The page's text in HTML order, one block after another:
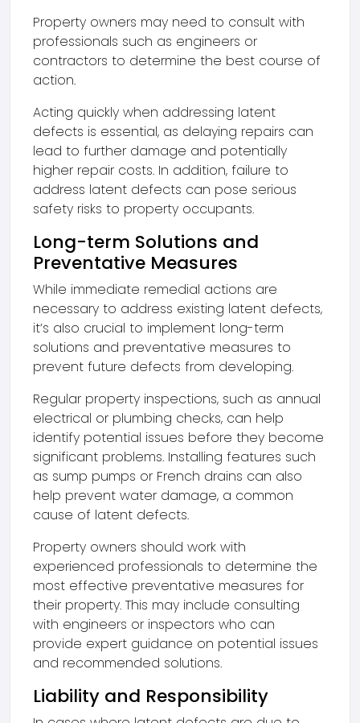
Property owners may need to consult with
professionals such as engineers or
contractors to determine the best course of
action.
Acting quickly when addressing latent
defects is essential, as delaying repairs can
lead to further damage and potentially
higher repair costs. In addition, failure to
address latent defects can pose serious
safety risks to property occupants.
Long-term Solutions and
Preventative Measures
While immediate remedial actions are
necessary to address existing latent defects,
it’s also crucial to implement long-term
solutions and preventative measures to
prevent future defects from developing.
Regular property inspections, such as annual
electrical or plumbing checks, can help
identify potential issues before they become
significant problems. Installing features such
as sump pumps or French drains can also
help prevent water damage, a common
cause of latent defects.
Property owners should work with
experienced professionals to determine the
most effective preventative measures for
their property. This may include consulting
with engineers or inspectors who can
provide expert guidance on potential issues
and recommended solutions.
Liability and Responsibility